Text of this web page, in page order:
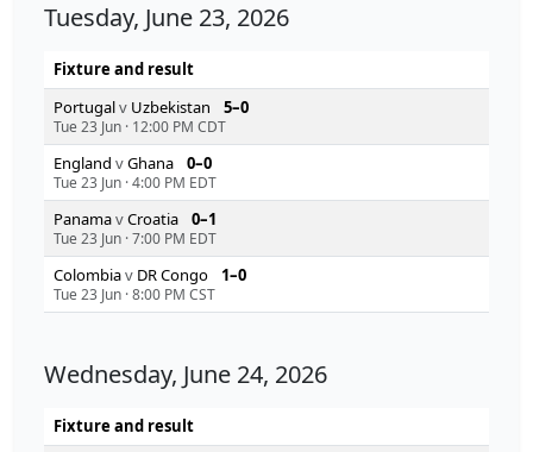
Tuesday, June 23, 2026
Fixture and result
Portugalv Uzbekistan 5–0
Tue 23 Jun · 12:00 PM CDT
England vGhana 0–0
Tue 23 Jun ·4:00 PM EDT
PanamavCroatia 0–1
Tue 23 Jun ·7:00 PM EDT
Colombiav DR Congo 1–0
Tue 23 Jun ·8:00 PM CST
Wednesday, June 24, 2026
Fixture and result